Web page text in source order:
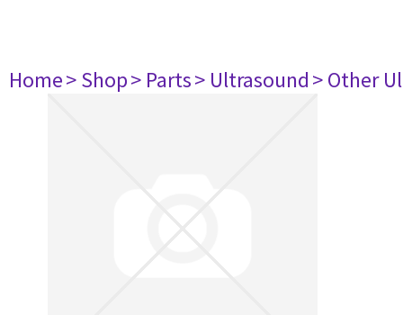
Home> Shop> Parts> Ultrasound> Other